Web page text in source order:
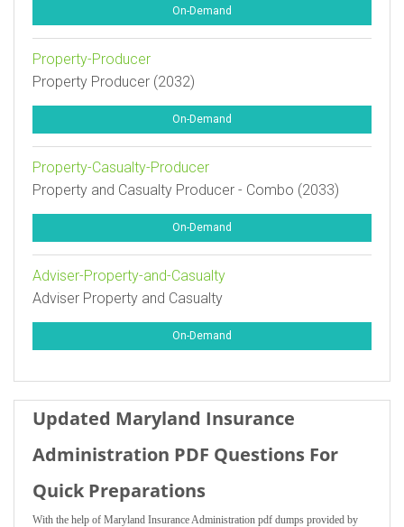
On-Demand
Property-Producer
Property Producer (2032)
On-Demand
Property-Casualty-Producer
Property and Casualty Producer - Combo (2033)
On-Demand
Adviser-Property-and-Casualty
Adviser Property and Casualty
On-Demand
Updated Maryland Insurance
Administration PDF Questions For
Quick Preparations
With the help of Maryland Insurance Administration pdf dumps provided by